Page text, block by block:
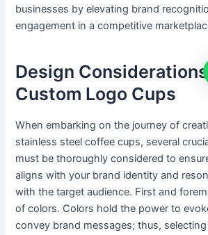
businesses by elevating brand
engagement in a competitive
Design
Custom Logo Cups
When embarking on the journey of
stainless steel coffee cups, several
must be thoroughly considered to
aligns with your brand identity and
with the target audience. First and
of colors. Colors hold the power to
convey brand messages; thus,